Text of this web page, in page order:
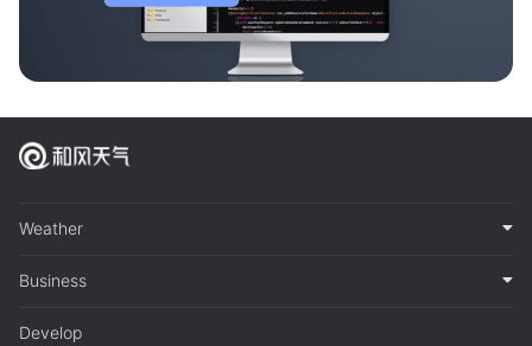
Weather
Business
Develop